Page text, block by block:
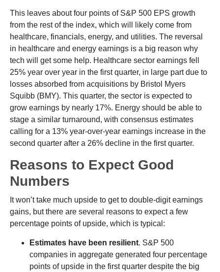
This leaves about four points of S&P 500 EPS growth
from the rest of the index, which will likely come from
healthcare, financials, energy, and utilities. The reversal
in healthcare and energy earnings is a big reason why
tech will get some help. Healthcare sector earnings fell
25% year over year in the first quarter, in large part due to
losses absorbed from acquisitions by Bristol Myers
Squibb (BMY). This quarter, the sector is expected to
grow earnings by nearly 17%. Energy should be able to
stage a similar turnaround, with consensus estimates
calling for a 13% year-over-year earnings increase in the
second quarter after a 26% decline in the first quarter.
Reasons to Expect Good
Numbers
It won’t take much upside to get to double-digit earnings
gains, but there are several reasons to expect a few
percentage points of upside, which is typical:
Estimates have been resilient. S&P 500
companies in aggregate generated four percentage
points of upside in the first quarter despite the big